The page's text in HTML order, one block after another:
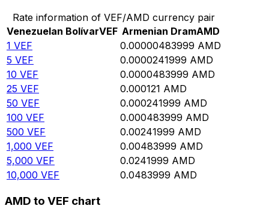
Rate information of VEF/AMD currency pair
Venezuelan BolívarVEF Armenian DramAMD
1 VEF 0.00000483999 AMD
5 VEF 0.0000241999 AMD
10 VEF 0.0000483999 AMD
25 VEF 0.000121 AMD
50 VEF 0.000241999 AMD
100 VEF 0.000483999 AMD
500 VEF 0.00241999 AMD
1,000 VEF 0.00483999 AMD
5,000 VEF 0.0241999 AMD
10,000 VEF 0.0483999 AMD
AMD to VEF chart